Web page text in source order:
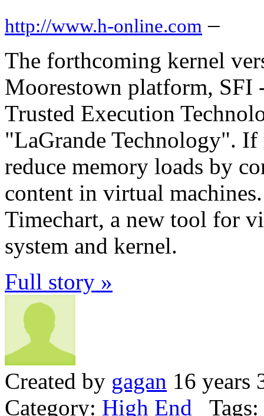
http://www.h-online.com –
The forthcoming kernel
Moorestown platform, SFI
Trusted Execution
"LaGrande Technology".
reduce memory loads by
content in virtual
Timechart, a new tool for
system and kernel.
Full story »
Created by gagan 16 years
Category: High End Tags: